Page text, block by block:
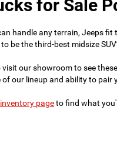
for Sale
handle any terrain, Jeeps
be the third-best midsize
our showroom to see
our lineup and ability to
pageto find what